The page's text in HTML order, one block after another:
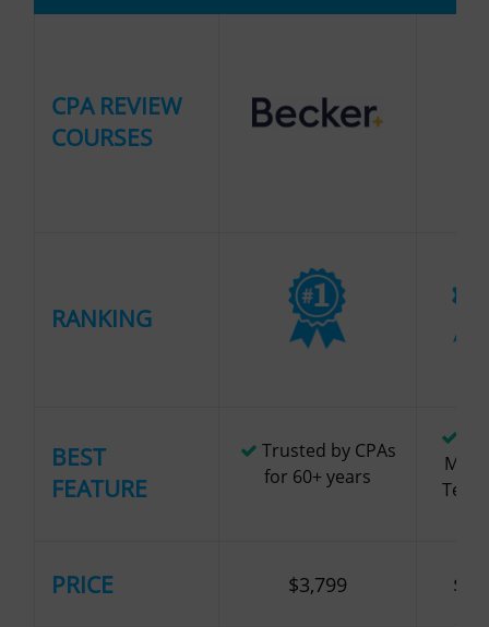
CPA REVIEW
COURSES
RANKING
BEST
FEATURE
Trusted by CPAs
for 60+ years
Test
PRICE $3,799